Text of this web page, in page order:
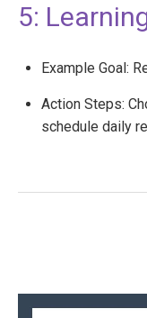
5:
Example Goal:
Action Steps:
schedule daily